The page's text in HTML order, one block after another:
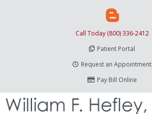
Call Today (800) 336-2412
Patient Portal
Request an Appointment
Pay Bill Online